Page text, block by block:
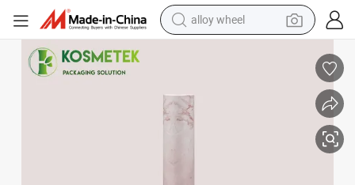
alloy wheel
perfume
reagent